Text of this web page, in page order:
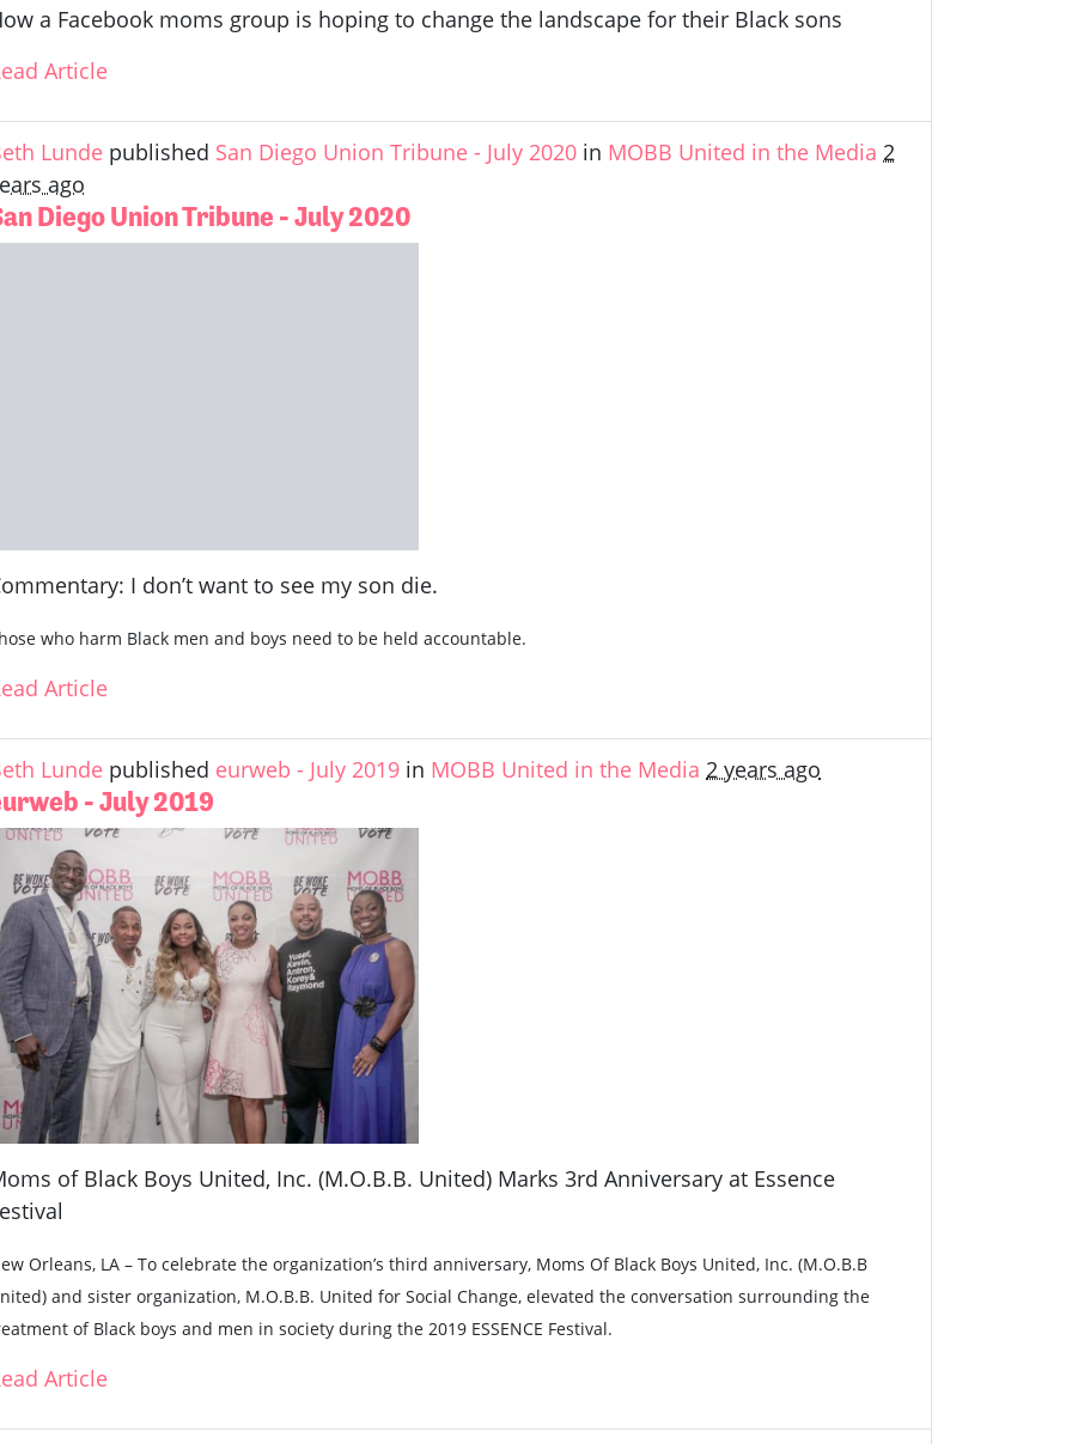
a Facebook moms group is hoping to change the landscape for their Black sons
Article
Lunde published San Diego Union Tribune - July 2020 in MOBB United in the Media 2
ago
Diego Union Tribune - July 2020
I don’t want to see my son die.
who harm Black men and boys need to be held accountable.
Article
Lunde published eurweb - July 2019 in MOBB United in the Media 2 years ago
- July 2019
of Black Boys United, Inc. (M.O.B.B. United) Marks 3rd Anniversary at Essence
Orleans, LA – To celebrate the organization’s third anniversary, Moms Of Black Boys United, Inc. (M.O.B.B
and sister organization, M.O.B.B. United for Social Change, elevated the conversation surrounding the
of Black boys and men in society during the 2019 ESSENCE Festival.
Article